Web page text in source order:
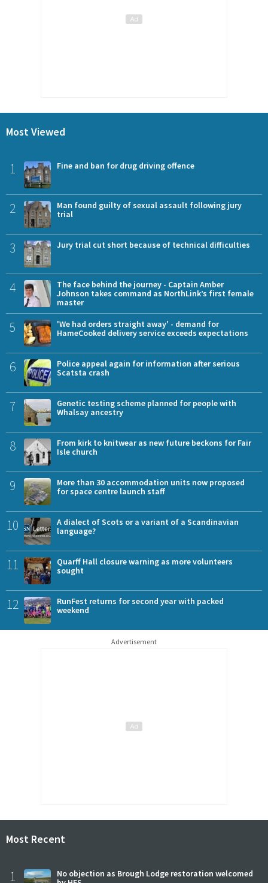
Most Viewed
1 Fine and ban for drug driving offence
2
Man found guilty of sexual assault following jury
trial
3 Jury trial cut short because of technical difficulties
4
The face behind the journey - Captain Amber
Johnson takes command as NorthLink’s first female
master
5
'We had orders straight away' - demand for
HameCooked delivery service exceeds expectations
6
Police appeal again for information after serious
Scatsta crash
7
Genetic testing scheme planned for people with
Whalsay ancestry
8
From kirk to knitwear as new future beckons for Fair
Isle church
9
More than 30 accommodation units now proposed
for space centre launch staff
10
A dialect of Scots or a variant of a Scandinavian
language?
11
Quarff Hall closure warning as more volunteers
sought
12
RunFest returns for second year with packed
weekend
Advertisement
Most Recent
1
No objection as Brough Lodge restoration welcomed